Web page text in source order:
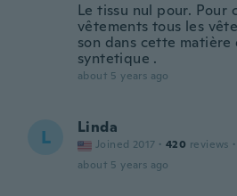
Le tissu nul pour. Pour
vêtements tous les
son dans cette matière
syntetique .
about 5 years ago
L Linda
Joined 2017 · 420 reviews ·
about 5 years ago